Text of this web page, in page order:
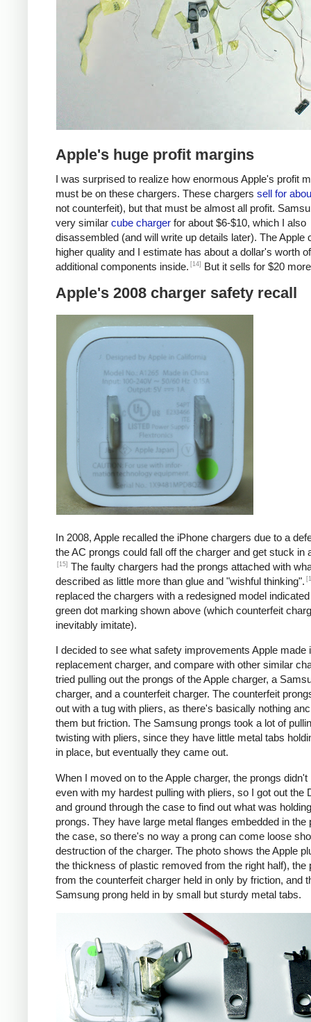
Apple's huge profit margins
I was surprised to realize how enormous Apple's profit
must be on these chargers. These chargers sell for
not counterfeit), but that must be almost all profit.
very similar cube charger for about $6-$10, which I also
disassembled (and will write up details later). The Apple
higher quality and I estimate has about a dollar's worth of
additional components inside. [14] But it sells for $20
Apple's 2008 charger safety recall
In 2008, Apple recalled the iPhone chargers due to a
the AC prongs could fall off the charger and get stuck in
[15] The faulty chargers had the prongs attached with
described as little more than glue and "wishful thinking".
replaced the chargers with a redesigned model
green dot marking shown above (which counterfeit
inevitably imitate).
I decided to see what safety improvements Apple made
replacement charger, and compare with other similar
tried pulling out the prongs of the Apple charger, a
charger, and a counterfeit charger. The counterfeit
out with a tug with pliers, as there's basically nothing
them but friction. The Samsung prongs took a lot of
twisting with pliers, since they have little metal tabs
in place, but eventually they came out.
When I moved on to the Apple charger, the prongs didn't
even with my hardest pulling with pliers, so I got out the
and ground through the case to find out what was
prongs. They have large metal flanges embedded in the
the case, so there's no way a prong can come loose
destruction of the charger. The photo shows the Apple
the thickness of plastic removed from the right half), the
from the counterfeit charger held in only by friction, and
Samsung prong held in by small but sturdy metal tabs.